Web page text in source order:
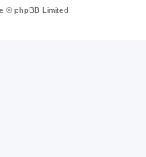
© phpBB Limited